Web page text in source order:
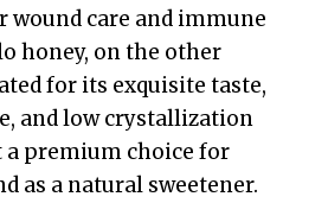
care and immune
honey, on the other
for its exquisite taste,
and low crystallization
premium choice for
as a natural sweetener.